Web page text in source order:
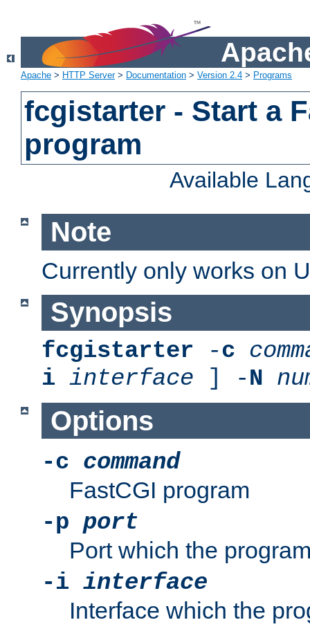
Apache > HTTP Server> Documentation > Version 2.4 > Programs
fcgistarter - Start a
program
Available
Note
Currently only works on
Synopsis
fcgistarter -c
i interface ] -N
Options
-c command
FastCGI program
-p port
Port which the
-i interface
Interface which the